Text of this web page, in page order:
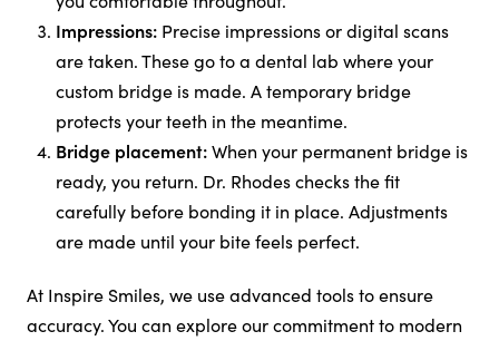
Impressions: Precise impressions or digital scans
are taken. These go to a dental lab where your
custom bridge is made. A temporary bridge
protects your teeth in the meantime.
Bridge placement:When your permanent bridge is
ready, you return. Dr. Rhodes checks the fit
carefully before bonding it in place. Adjustments
are made until your bite feels perfect.
At Inspire Smiles, we use advanced tools to ensure
accuracy. You can explore our commitment to modern